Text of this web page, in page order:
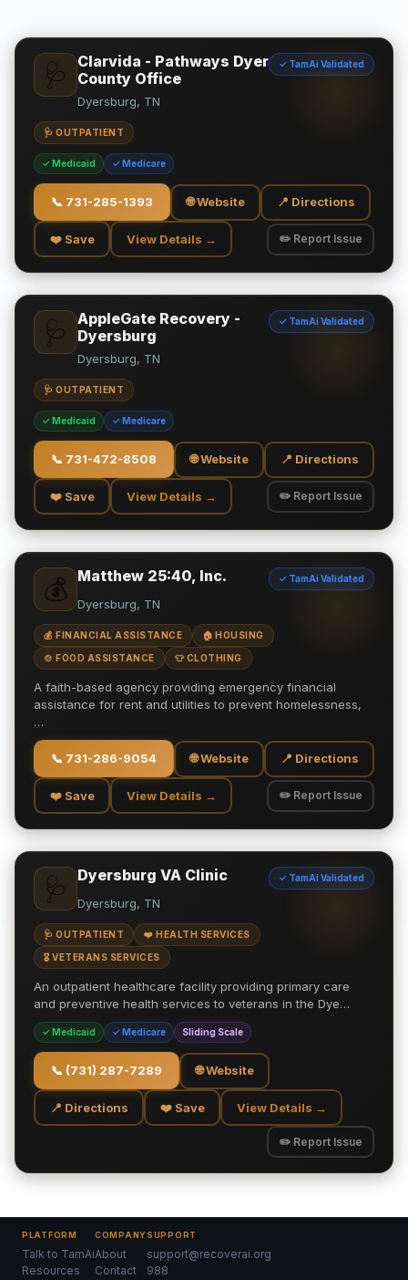
🩺
Clarvida - Pathways Dyer
County Office
✓ TamAi Validated
Dyersburg, TN
🩺 OUTPATIENT
✓ Medicaid ✓ Medicare
📞 731-285-1393 🌐 Website 📍 Directions
❤️ Save View Details → ✏️ Report Issue
🩺
AppleGate Recovery -
Dyersburg
✓ TamAi Validated
Dyersburg, TN
🩺 OUTPATIENT
✓ Medicaid ✓ Medicare
📞 731-472-8508 🌐 Website 📍 Directions
❤️ Save View Details → ✏️ Report Issue
💰 Matthew 25:40, Inc. ✓ TamAi Validated
Dyersburg, TN
💰 FINANCIAL ASSISTANCE 🏠 HOUSING
🍲 FOOD ASSISTANCE 👕 CLOTHING
A faith-based agency providing emergency financial
assistance for rent and utilities to prevent homelessness,
…
📞 731-286-9054 🌐 Website 📍 Directions
❤️ Save View Details → ✏️ Report Issue
🩺 Dyersburg VA Clinic ✓ TamAi Validated
Dyersburg, TN
🩺 OUTPATIENT ❤️ HEALTH SERVICES
🎖️ VETERANS SERVICES
An outpatient healthcare facility providing primary care
and preventive health services to veterans in the Dye…
✓ Medicaid ✓ Medicare Sliding Scale
📞 (731) 287-7289 🌐 Website
📍 Directions ❤️ Save View Details →
✏️ Report Issue
PLATFORM
Talk to TamAi
Resources
COMPANY
About
Contact
SUPPORT
support@recoverai.org
988